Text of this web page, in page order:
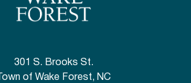
301 S. Brooks St.
Town of Wake Forest, NC